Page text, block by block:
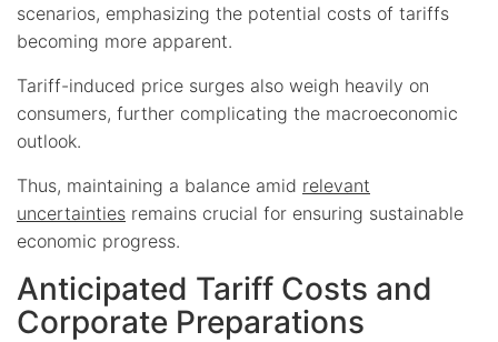
scenarios, emphasizing the potential costs of tariffs
becoming more apparent.
Tariff-induced price surges also weigh heavily on
consumers, further complicating the macroeconomic
outlook.
Thus, maintaining a balance amid relevant
uncertainties remains crucial for ensuring sustainable
economic progress.
Anticipated Tariff Costs and
Corporate Preparations